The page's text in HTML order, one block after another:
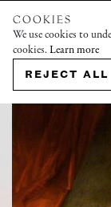
COOKIES
We use cookies to
cookies. Learn more
REJECT ALL